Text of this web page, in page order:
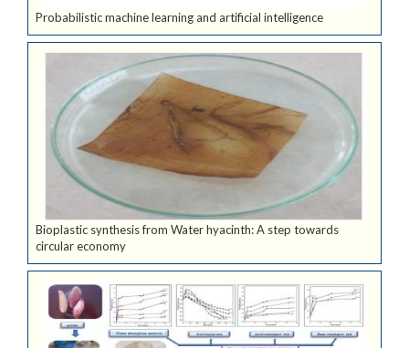
Probabilistic machine learning and artificial intelligence
Bioplastic synthesis from Water hyacinth: A step towards
circular economy